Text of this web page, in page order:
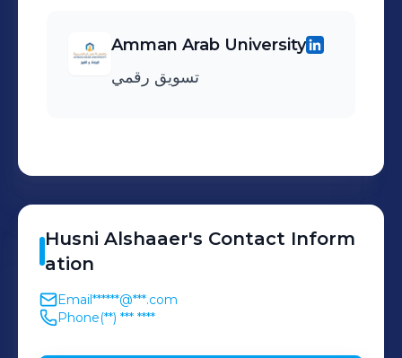
Amman Arab University
تسويق رقمي
Husni Alshaaer's Contact Inform
ation
Email******@***.com
Phone(**) *** ****